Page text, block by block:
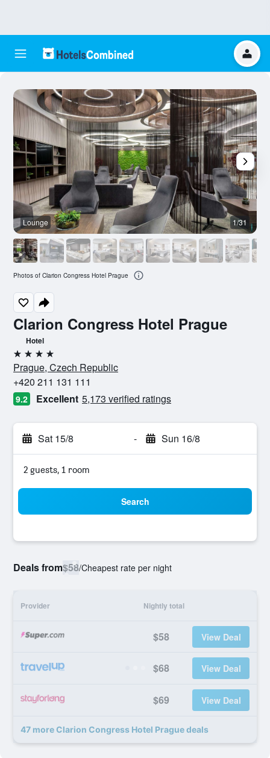
Clarion Congress Hotel Prague
Hotel
4 stars
Prague, Czech Republic
+420 211 131 111
9.2 Excellent 5,173 verified ratings
Sat 15/8 - Sun 16/8
2 guests, 1 room
Search
Deals from$58/Cheapest rate per night
Provider Nightly total
$58 View Deal
$68 View Deal
$69 View Deal
47 more Clarion Congress Hotel Prague deals
Lounge 1/31
Photos of Clarion Congress Hotel Prague